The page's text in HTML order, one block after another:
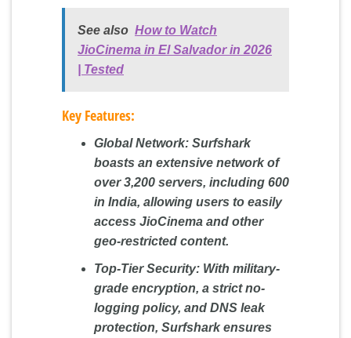
See also How to Watch
JioCinema in El Salvador in 2026
| Tested
Key Features:
Global Network:Surfshark
boasts an extensive network of
over 3,200 servers, including 600
in India, allowing users to easily
access JioCinema and other
geo-restricted content.
Top-Tier Security:With military-
grade encryption, a strict no-
logging policy, and DNS leak
protection, Surfshark ensures